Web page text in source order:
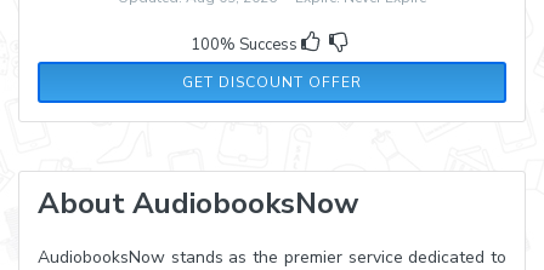
100% Success
GET DISCOUNT OFFER
About AudiobooksNow
AudiobooksNow stands as the premier service dedicated to